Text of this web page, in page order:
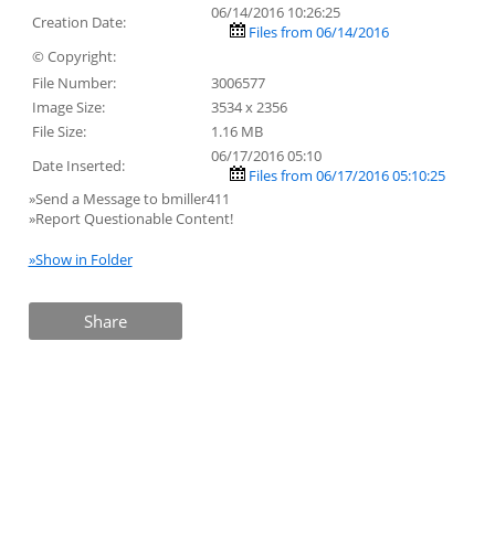
Creation Date:
06/14/2016 10:26:25
Files from 06/14/2016
© Copyright:
File Number:
3006577
Image Size:
3534 x 2356
File Size:
1.16 MB
Date Inserted:
06/17/2016 05:10
Files from 06/17/2016 05:10:25
»Send a Message to bmiller411
»Report Questionable Content!
»Show in Folder
Share